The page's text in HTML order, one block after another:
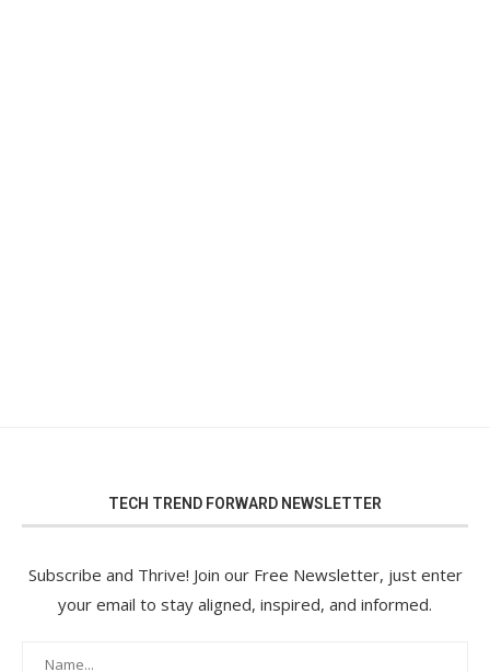
TECH TREND FORWARD NEWSLETTER
Subscribe and Thrive! Join our Free Newsletter, just enter
your email to stay aligned, inspired, and informed.